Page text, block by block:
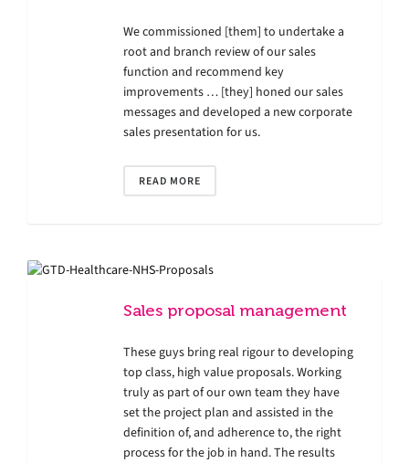
We commissioned [them] to undertake a
root and branch review of our sales
function and recommend key
improvements … [they] honed our sales
messages and developed a new corporate
sales presentation for us.
READ MORE
Sales proposal management
These guys bring real rigour to developing
top class, high value proposals. Working
truly as part of our own team they have
set the project plan and assisted in the
definition of, and adherence to, the right
process for the job in hand. The results